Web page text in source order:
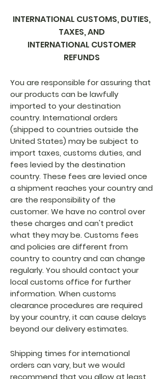
INTERNATIONAL CUSTOMS, DUTIES,
TAXES, AND
INTERNATIONAL CUSTOMER
REFUNDS
You are responsible for assuring that
our products can be lawfully
imported to your destination
country. International orders
(shipped to countries outside the
United States) may be subject to
import taxes, customs duties, and
fees levied by the destination
country. These fees are levied once
a shipment reaches your country and
are the responsibility of the
customer. We have no control over
these charges and can't predict
what they may be. Customs fees
and policies are different from
country to country and can change
regularly. You should contact your
local customs office for further
information. When customs
clearance procedures are required
by your country, it can cause delays
beyond our delivery estimates.
Shipping times for international
orders can vary, but we would
recommend that you allow at least